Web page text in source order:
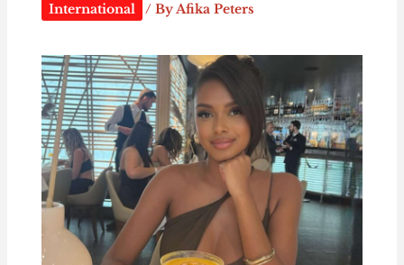
International / ByAfika Peters